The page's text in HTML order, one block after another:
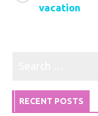
vacation
RECENT POSTS